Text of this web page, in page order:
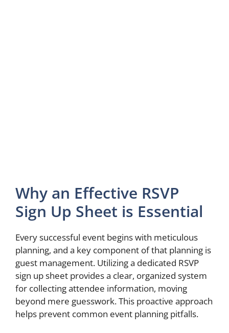
Why an Effective RSVP
Sign Up Sheet is Essential
Every successful event begins with meticulous
planning, and a key component of that planning is
guest management. Utilizing a dedicated RSVP
sign up sheet provides a clear, organized system
for collecting attendee information, moving
beyond mere guesswork. This proactive approach
helps prevent common event planning pitfalls.